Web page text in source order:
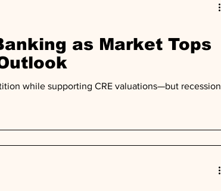
as Market Tops
while supporting CRE valuations—but recession